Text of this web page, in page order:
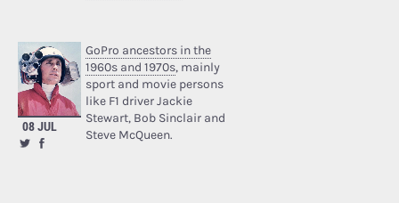
08 JUL
GoPro ancestors in the
1960s and 1970s, mainly
sport and movie persons
like F1 driver Jackie
Stewart, Bob Sinclair and
Steve McQueen.